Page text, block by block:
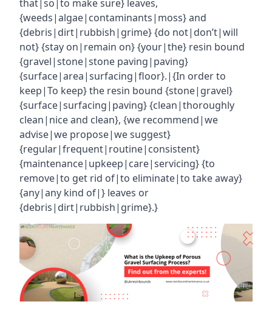
that|so|to make sure} leaves,
{weeds|algae|contaminants|moss} and
{debris|dirt|rubbish|grime} {do not|don’t|will
not} {stay on|remain on} {your|the} resin bound
{gravel|stone|stone paving|paving}
{surface|area|surfacing|floor}.|{In order to
keep|To keep} the resin bound {stone|gravel}
{surface|surfacing|paving} {clean|thoroughly
clean|nice and clean}, {we recommend|we
advise|we propose|we suggest}
{regular|frequent|routine|consistent}
{maintenance|upkeep|care|servicing} {to
remove|to get rid of|to eliminate|to take away}
{any|any kind of|} leaves or
{debris|dirt|rubbish|grime}.}